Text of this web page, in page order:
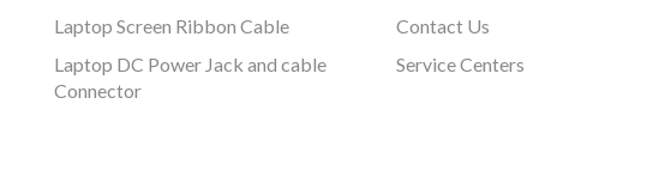
Laptop Screen Ribbon Cable
Laptop DC Power Jack and cable
Connector
Contact Us
Service Centers